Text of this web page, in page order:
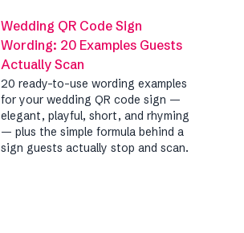
Wedding QR Code Sign
Wording: 20 Examples Guests
Actually Scan
20 ready-to-use wording examples
for your wedding QR code sign —
elegant, playful, short, and rhyming
— plus the simple formula behind a
sign guests actually stop and scan.